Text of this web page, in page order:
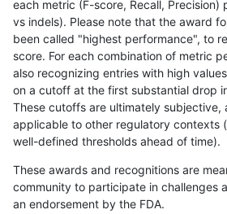
jlack-gatk INDEL I1_5
jlack-gatk INDEL I1_5
jlack-gatk INDEL I1_5
jlack-gatk INDEL I1_5
jlack-gatk SNP tv
each metric (F-score, Recall, Precision)
vs indels). Please note that the award
been called "highest performance", to
score. For each combination of metric
also recognizing entries with high
on a cutoff at the first substantial drop
These cutoffs are ultimately subjective,
applicable to other regulatory contexts
well-defined thresholds ahead of time).
These awards and recognitions are
community to participate in challenges
an endorsement by the FDA.